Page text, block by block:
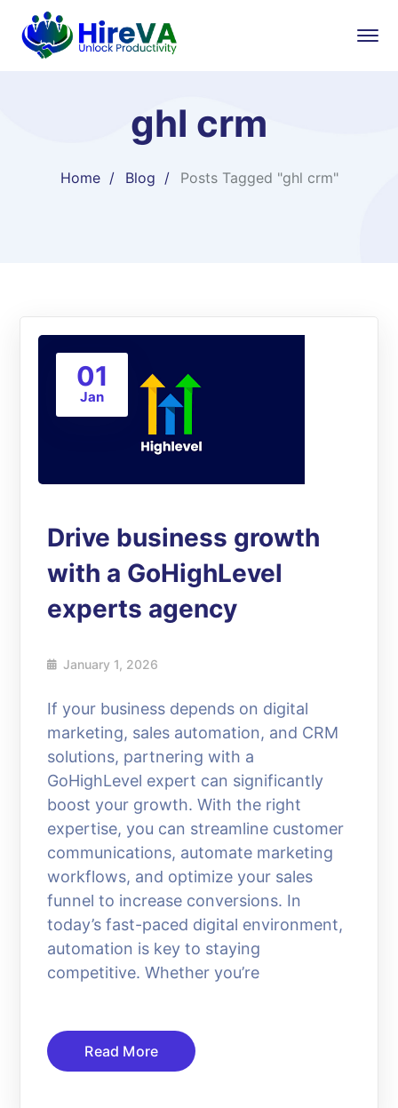
ghl crm
Home Blog Posts Tagged "ghl crm"
01
Jan
Drive business growth
with a GoHighLevel
experts agency
January 1, 2026
If your business depends on digital
marketing, sales automation, and CRM
solutions, partnering with a
GoHighLevel expert can significantly
boost your growth. With the right
expertise, you can streamline customer
communications, automate marketing
workflows, and optimize your sales
funnel to increase conversions. In
today’s fast-paced digital environment,
automation is key to staying
competitive. Whether you’re
Read More